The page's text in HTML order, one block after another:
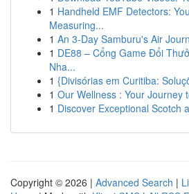
1 Handheld EMF Detectors:
Measuring...
1 An 3-Day Samburu's Air
1 DE88 – Cổng Game Đổi
Nha...
1 {Divisórias em Curitiba:
1 Our Wellness : Your Journey
1 Discover Exceptional Scotch
Copyright © 2026 | Advanced Search |